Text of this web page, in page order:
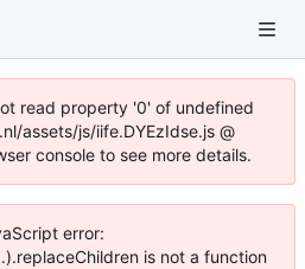
read property '0' of undefined
assets/js/iife.DYEzIdse.js @
console to see more details.
error:
is not a function